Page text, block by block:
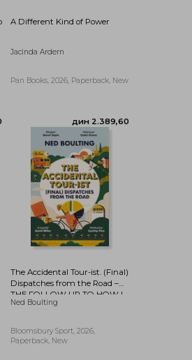
дин 2.141,36
A Different Kind of Power
Jacinda Ardern
Pan Books, 2026, Paperback, New
The Accidental Tour-ist. (Final)
Dispatches from the Road –
THE FOLLOW UP TO HOW I
WON THE YELLOW JUMPER
Ned Boulting
Bloomsbury Sport, 2026,
Paperback, New